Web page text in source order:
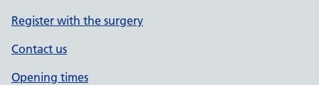
Register with the surgery
Contact us
Opening times